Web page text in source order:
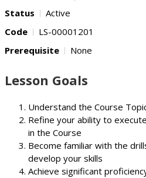
Status
Active
Code
LS-00001201
Prerequisite
None
Lesson Goals
Understand the Course
Refine your ability to
in the Course
Become familiar with the
develop your skills
Achieve significant